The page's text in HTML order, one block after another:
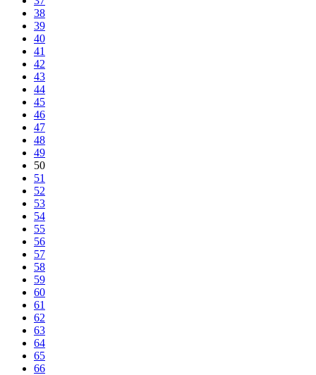
38
39
40
41
42
43
44
45
46
47
48
49
50
51
52
53
54
55
56
57
58
59
60
61
62
63
64
65
66